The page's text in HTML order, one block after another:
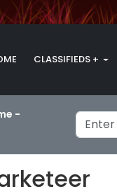
CLASSIFIEDS +
-